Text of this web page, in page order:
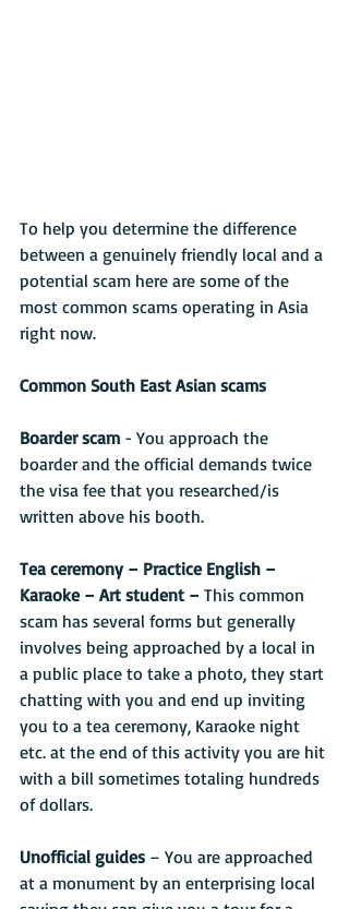
To help you determine the difference
between a genuinely friendly local and a
potential scam here are some of the
most common scams operating in Asia
right now.
Common South East Asian scams
Boarder scam - You approach the
boarder and the official demands twice
the visa fee that you researched/is
written above his booth.
Tea ceremony – Practice English –
Karaoke – Art student – This common
scam has several forms but generally
involves being approached by a local in
a public place to take a photo, they start
chatting with you and end up inviting
you to a tea ceremony, Karaoke night
etc. at the end of this activity you are hit
with a bill sometimes totaling hundreds
of dollars.
Unofficial guides – You are approached
at a monument by an enterprising local